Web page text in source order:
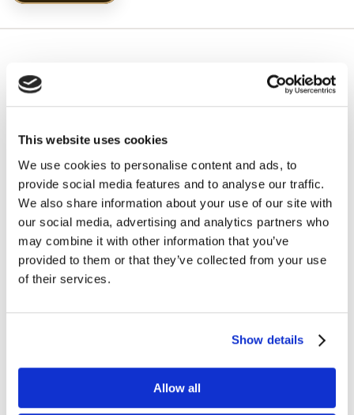
This website uses cookies
We use cookies to personalise content and ads, to
provide social media features and to analyse our traffic.
We also share information about your use of our site with
our social media, advertising and analytics partners who
may combine it with other information that you’ve
provided to them or that they’ve collected from your use
of their services.
Show details
Allow all
EGETRÆ GALLERI
Projekter udført af egetræ